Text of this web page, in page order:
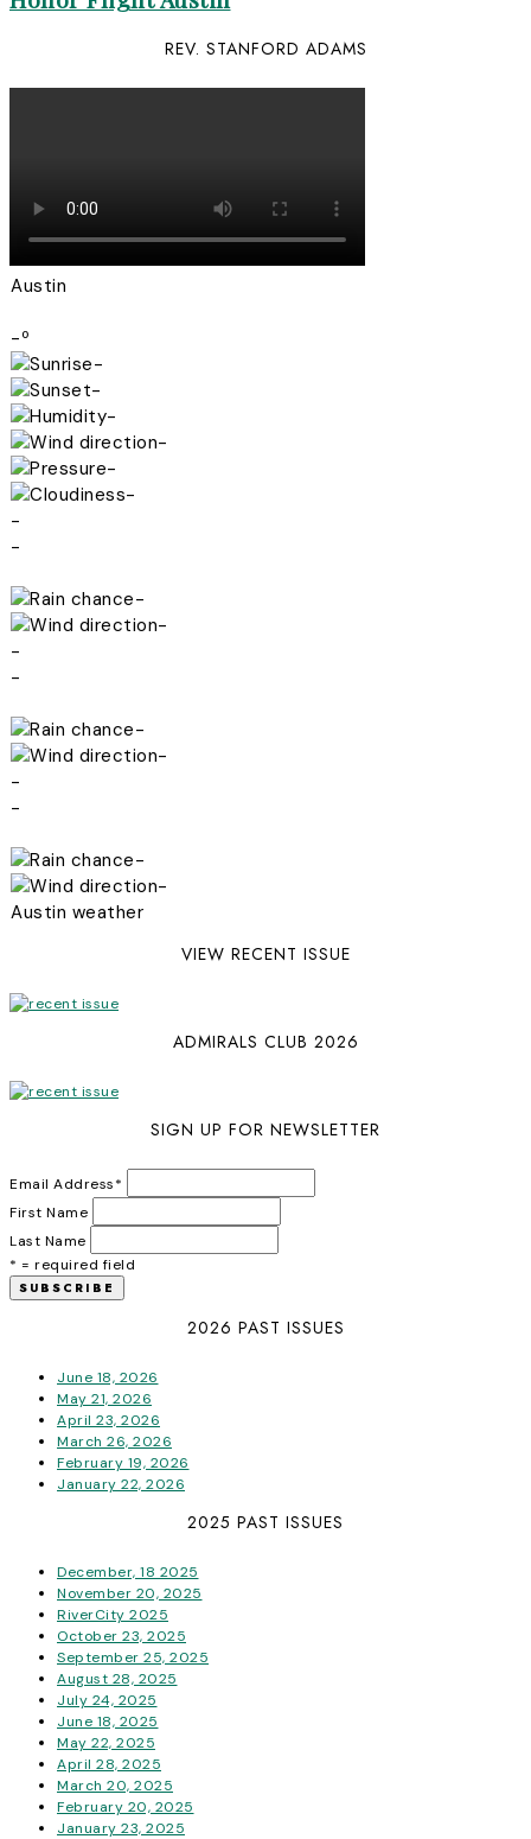
REV. STANFORD ADAMS
Austin
-º
-
-
-
-
-
-
-
-
-
-
-
-
-
-
-
-
-
-
Austin weather
VIEW RECENT ISSUE
ADMIRALS CLUB 2026
SIGN UP FOR NEWSLETTER
Email Address*
First Name
Last Name
* = required field
2026 PAST ISSUES
June 18, 2026
May 21, 2026
April 23, 2026
March 26, 2026
February 19, 2026
January 22, 2026
2025 PAST ISSUES
December, 18 2025
November 20, 2025
RiverCity 2025
October 23, 2025
September 25, 2025
August 28, 2025
July 24, 2025
June 18, 2025
May 22, 2025
April 28, 2025
March 20, 2025
February 20, 2025
January 23, 2025